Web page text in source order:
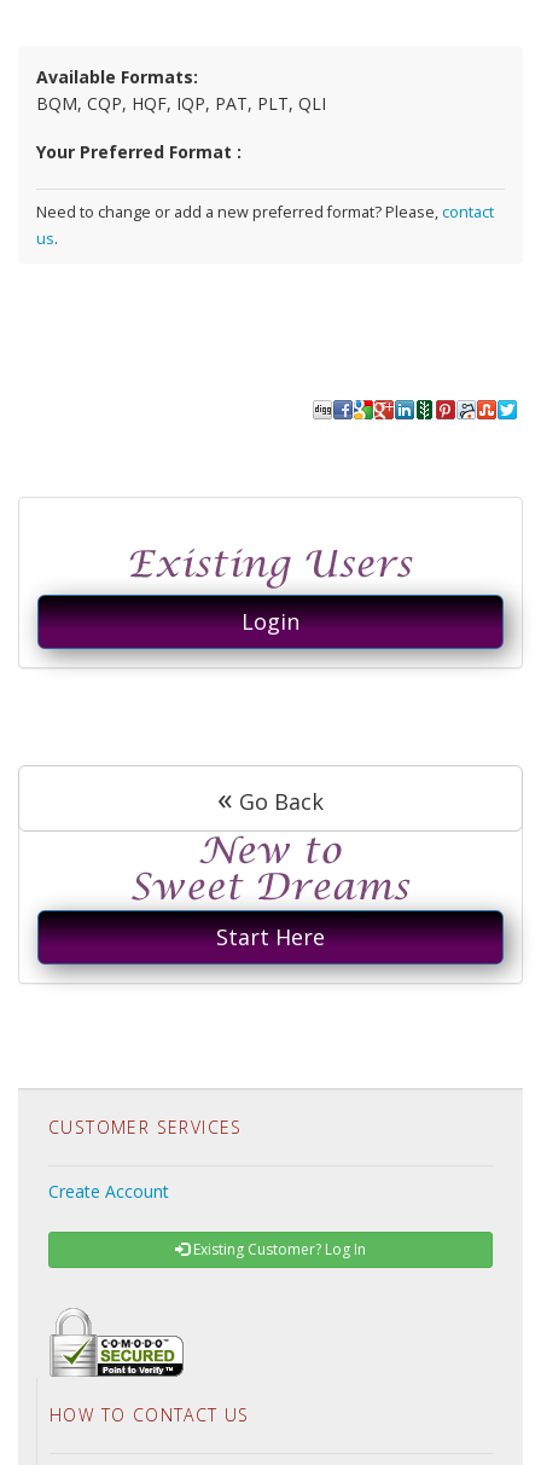
Login
« Go Back
Start Here
Available Formats:
BQM, CQP, HQF, IQP, PAT, PLT, QLI
Your Preferred Format :
Need to change or add a new preferred format? Please,contact
us.
CUSTOMER SERVICES
Create Account
Existing Customer? Log In
HOW TO CONTACT US